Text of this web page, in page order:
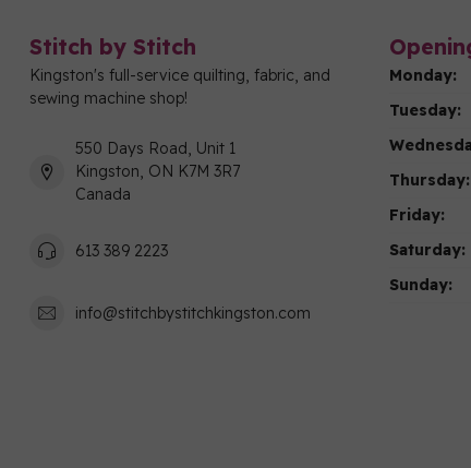
Stitch by Stitch
Kingston's full-service quilting, fabric, and
sewing machine shop!
550 Days Road, Unit 1
Kingston, ON K7M 3R7
Canada
613 389 2223
info@stitchbystitchkingston.com
Monday:
Tuesday:
Thursday:
Friday:
Saturday:
Sunday: